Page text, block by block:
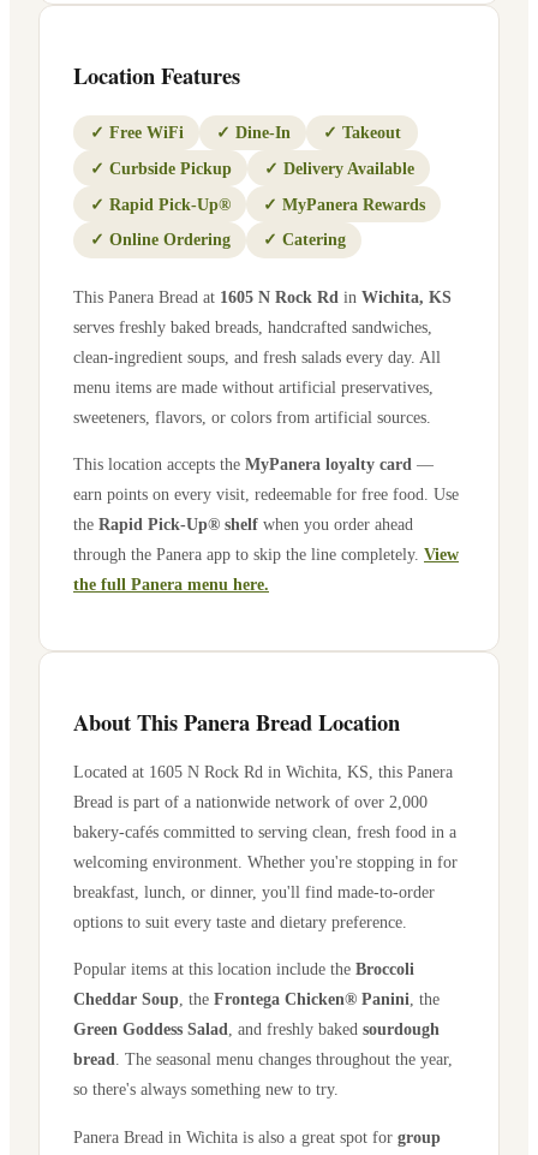
Location Features
✓ Free WiFi ✓ Dine-In ✓ Takeout
✓ Curbside Pickup ✓ Delivery Available
✓ Rapid Pick-Up® ✓ MyPanera Rewards
✓ Online Ordering ✓ Catering
This Panera Bread at 1605 N Rock Rd in Wichita, KS
serves freshly baked breads, handcrafted sandwiches,
clean-ingredient soups, and fresh salads every day. All
menu items are made without artificial preservatives,
sweeteners, flavors, or colors from artificial sources.
This location accepts the MyPanera loyalty card —
earn points on every visit, redeemable for free food. Use
the Rapid Pick-Up® shelf when you order ahead
through the Panera app to skip the line completely. View
the full Panera menu here.
About This Panera Bread Location
Located at 1605 N Rock Rd in Wichita KS , this Panera
Bread is part of a nationwide network of over 2,000
bakery-cafés committed to serving clean, fresh food in a
welcoming environment. Whether you're stopping in for
breakfast, lunch, or dinner, you'll find made-to-order
options to suit every taste and dietary preference.
Popular items at this location include the Broccoli
Cheddar Soup , the Frontega Chicken® Panini , the
Green Goddess Salad , and freshly baked sourdough
bread . The seasonal menu changes throughout the year,
so there's always something new to try.
Panera Bread in Wichita is also a great spot for group